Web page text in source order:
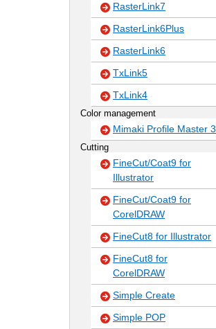
RasterLink7
RasterLink6Plus
RasterLink6
TxLink5
TxLink4
Color management
Mimaki Profile Master 3
Cutting
FineCut/Coat9 for
Illustrator
FineCut/Coat9 for
CorelDRAW
FineCut8 for Illustrator
FineCut8 for
CorelDRAW
Simple Create
Simple POP